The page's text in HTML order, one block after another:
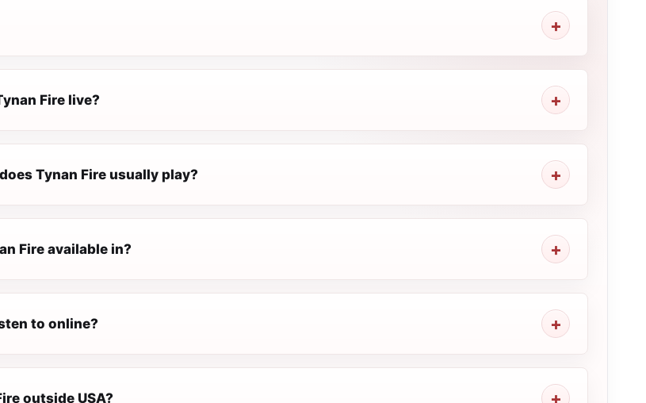
Fire live?
Tynan Fire usually play?
Fire available in?
to online?
outside USA?